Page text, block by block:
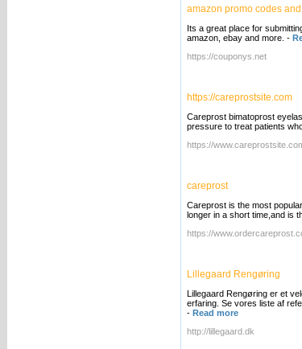
amazon promo codes
Its a great place for
amazon, ebay and more. -
https://couponys.net
https://careprostsite.com
Careprost bimatoprost
pressure to treat patients
https://
careprost
Careprost is the most
longer in a short time,and is
https://
Lillegaard Rengøring
Lillegaard Rengøring er et
erfaring. Se vores liste af
- Read more
http://lillegaard.dk